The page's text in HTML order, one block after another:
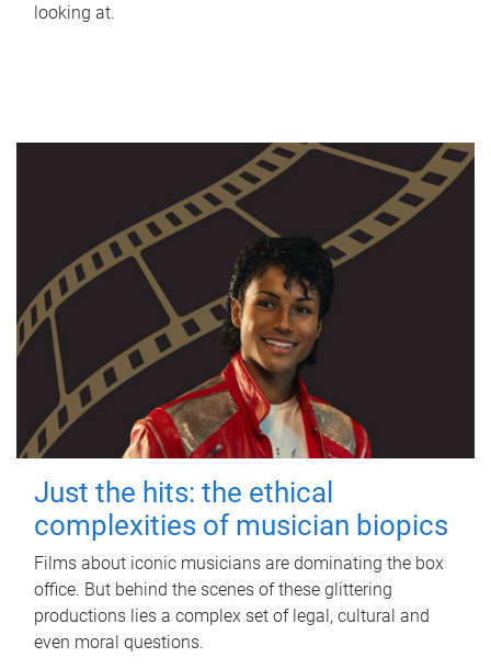
looking at.
Just the hits: the ethical
complexities of musician biopics
Films about iconic musicians are dominating the box
office. But behind the scenes of these glittering
productions lies a complex set of legal, cultural and
even moral questions.